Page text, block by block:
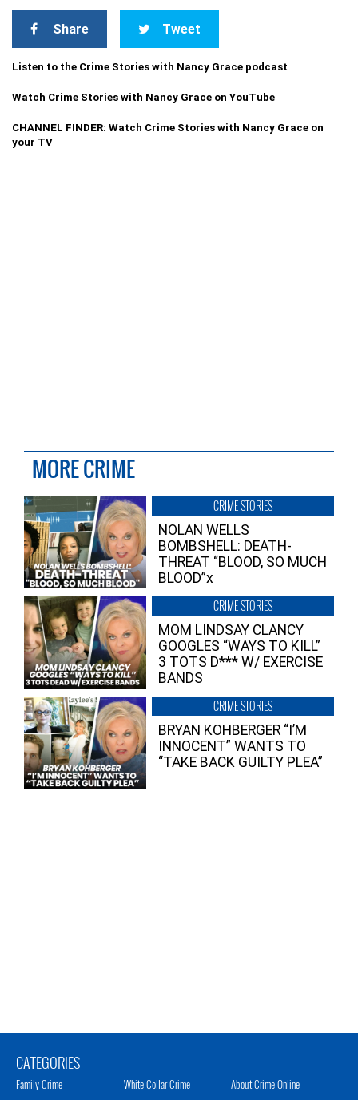
Share Tweet
Listen to the Crime Stories with Nancy Grace podcast
Watch Crime Stories with Nancy Grace on YouTube
CHANNEL FINDER: Watch Crime Stories with Nancy Grace on
your TV
MORE CRIME
CRIME STORIES
NOLAN WELLS
BOMBSHELL: DEATH-
THREAT “BLOOD, SO MUCH
BLOOD”x
CRIME STORIES
MOM LINDSAY CLANCY
GOOGLES “WAYS TO KILL”
3 TOTS D*** W/ EXERCISE
BANDS
CRIME STORIES
BRYAN KOHBERGER “I’M
INNOCENT” WANTS TO
“TAKE BACK GUILTY PLEA”
CATEGORIES
Family Crime
White Collar Crime
About Crime Online